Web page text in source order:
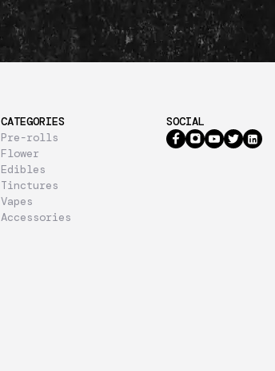
CATEGORIES
Pre-rolls
Flower
Edibles
Tinctures
Vapes
Accessories
SOCIAL